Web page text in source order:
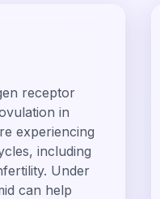
receptor
in
experiencing
including
Under
can help